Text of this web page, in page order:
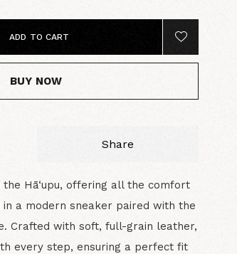
ADD TO CART
BUY NOW
Share
Hā‘upu, offering all the comfort
in a modern sneaker paired with the
Crafted with soft, full-grain leather,
every step, ensuring a perfect fit